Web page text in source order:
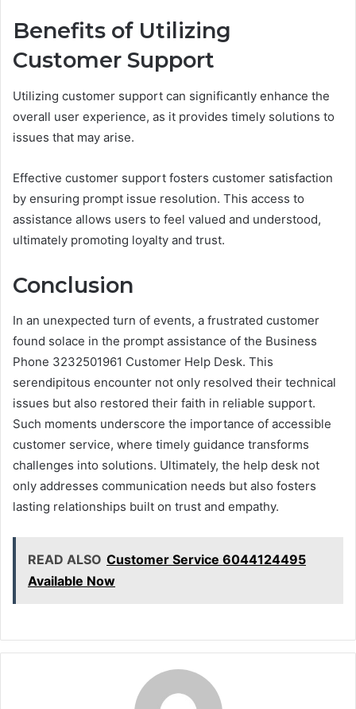
Benefits of Utilizing
Customer Support
Utilizing customer support can significantly enhance the
overall user experience, as it provides timely solutions to
issues that may arise.
Effective customer support fosters customer satisfaction
by ensuring prompt issue resolution. This access to
assistance allows users to feel valued and understood,
ultimately promoting loyalty and trust.
Conclusion
In an unexpected turn of events, a frustrated customer
found solace in the prompt assistance of the Business
Phone 3232501961 Customer Help Desk. This
serendipitous encounter not only resolved their technical
issues but also restored their faith in reliable support.
Such moments underscore the importance of accessible
customer service, where timely guidance transforms
challenges into solutions. Ultimately, the help desk not
only addresses communication needs but also fosters
lasting relationships built on trust and empathy.
READ ALSO Customer Service 6044124495
Available Now